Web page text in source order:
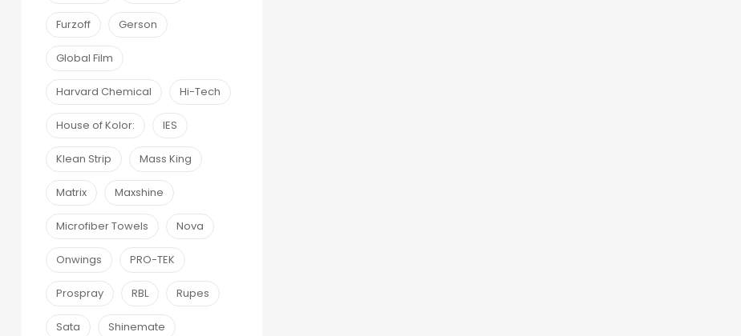
Furzoff Gerson
Global Film
Harvard Chemical Hi-Tech
House of Kolor: IES
Klean Strip Mass King
Matrix Maxshine
Microfiber Towels Nova
Onwings PRO-TEK
Prospray RBL Rupes
Sata Shinemate